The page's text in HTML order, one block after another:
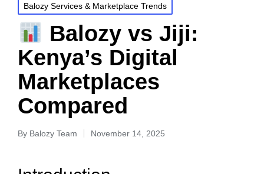
Balozy Services & Marketplace Trends
Balozy vs Jiji:
Kenya’s Digital
Marketplaces
Compared
By Balozy Team November 14, 2025